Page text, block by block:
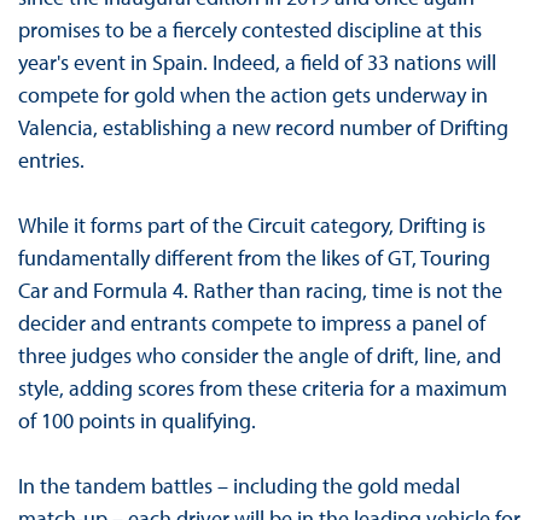
promises to be a fiercely contested discipline at this
year's event in Spain. Indeed, a field of 33 nations will
compete for gold when the action gets underway in
Valencia, establishing a new record number of Drifting
entries.
While it forms part of the Circuit category, Drifting is
fundamentally different from the likes of GT, Touring
Car and Formula 4. Rather than racing, time is not the
decider and entrants compete to impress a panel of
three judges who consider the angle of drift, line, and
style, adding scores from these criteria for a maximum
of 100 points in qualifying.
In the tandem battles – including the gold medal